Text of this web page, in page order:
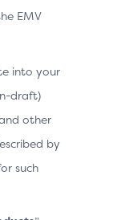
EMV
into your
draft)
other
by
such